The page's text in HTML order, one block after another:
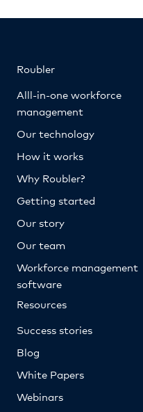
Roubler
Alll-in-one workforce
management
Our technology
How it works
Why Roubler?
Getting started
Our story
Our team
Workforce management
software
Resources
Success stories
Blog
White Papers
Webinars